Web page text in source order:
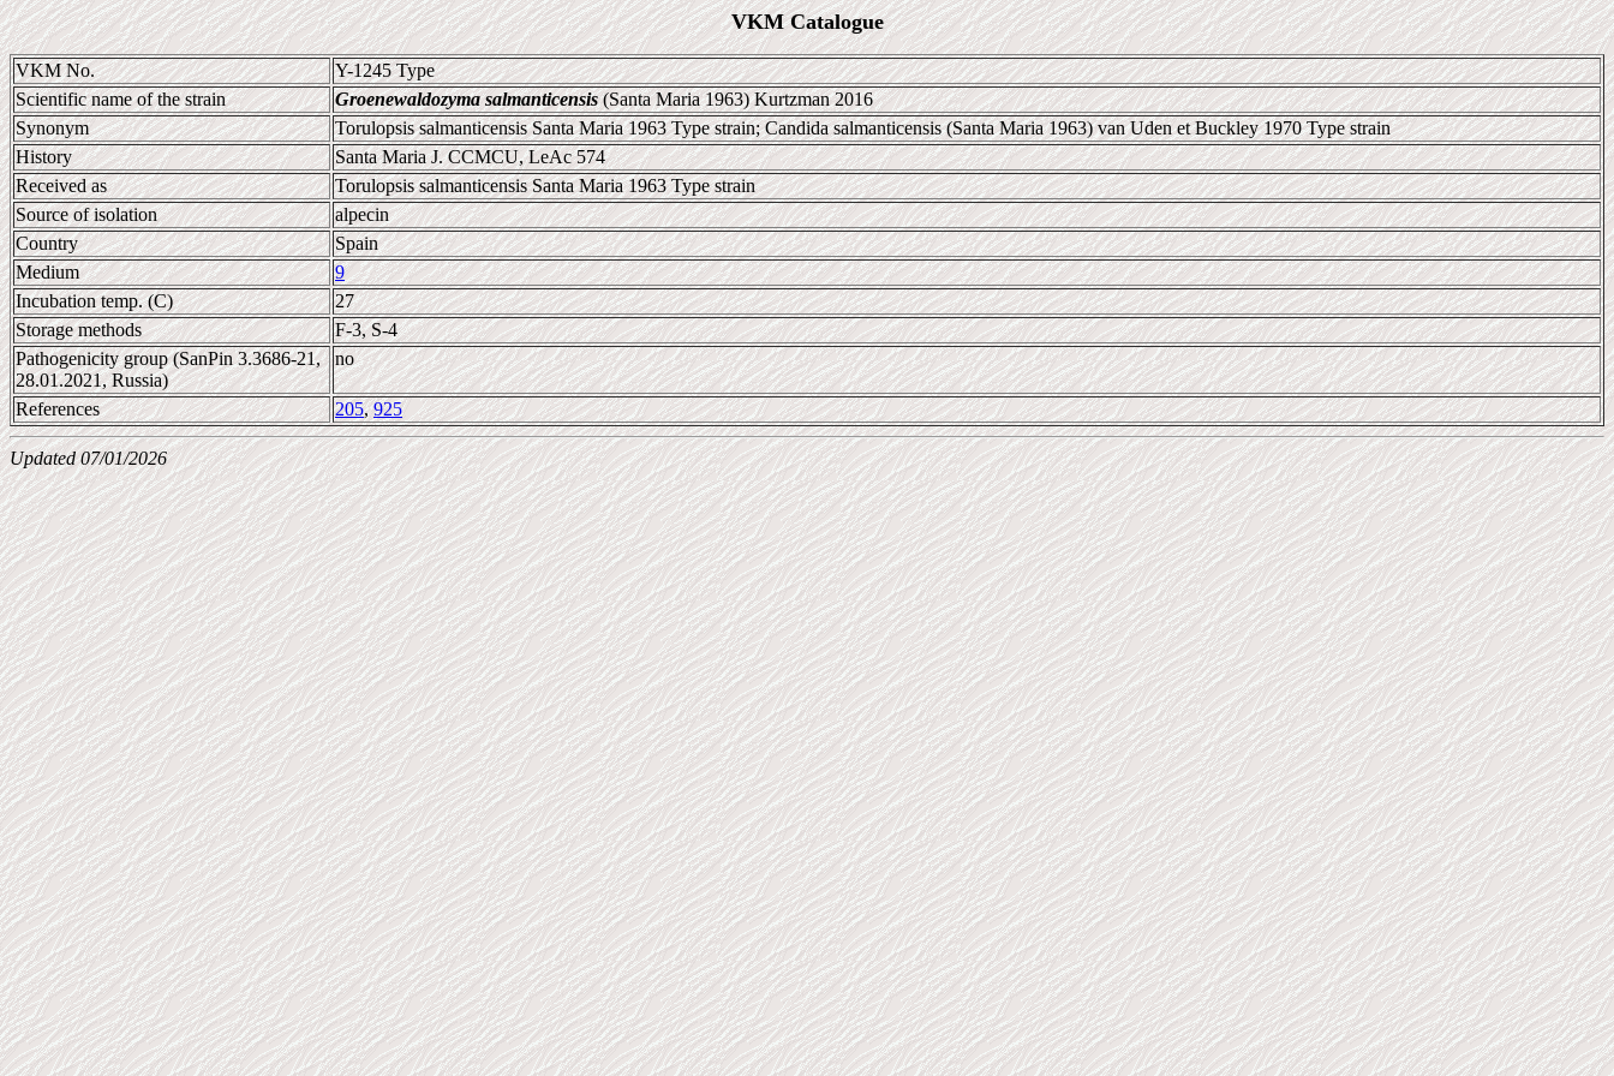
VKM Catalogue
VKM No.
Y-1245 Type
Scientific name of the strain
Groenewaldozyma salmanticensis(Santa Maria 1963) Kurtzman 2016
Synonym
Torulopsis salmanticensis Santa Maria 1963 Type strain; Candida salmanticensis (Santa Maria 1963) van Uden et Buckley 1970 Type strain
History
Santa Maria J. CCMCU, LeAc 574
Received as
Torulopsis salmanticensis Santa Maria 1963 Type strain
Source of isolation
alpecin
Country
Spain
Medium
9
Incubation temp. (C)
27
Storage methods
F-3, S-4
Pathogenicity group (SanPin 3.3686-21,
28.01.2021, Russia)
no
References 205,925
Updated 07/01/2026